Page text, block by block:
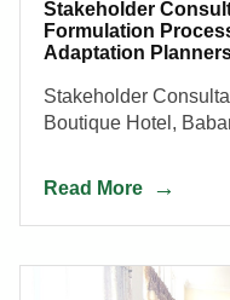
Stakeholder
Formulation
Adaptation
Stakeholder
Boutique Hotel,
Read More